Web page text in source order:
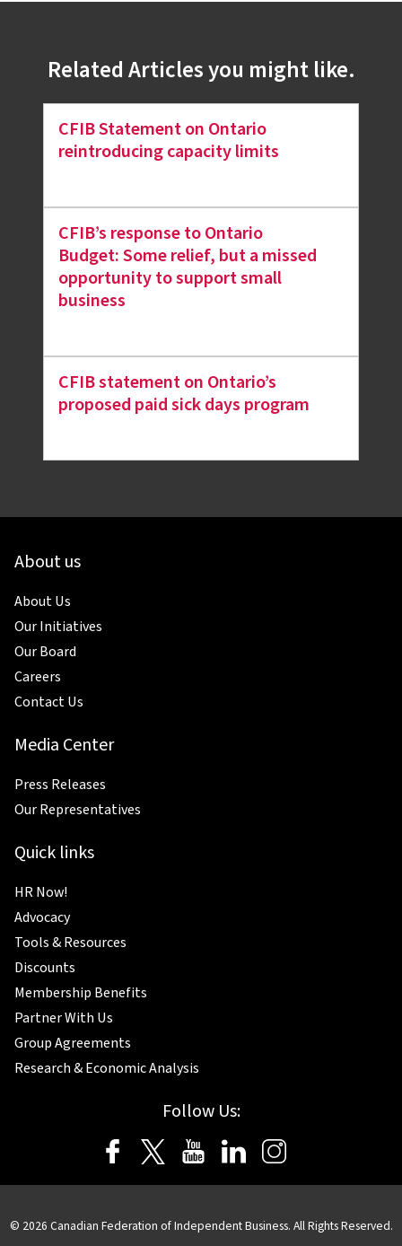
Related Articles you might like.
CFIB Statement on Ontario
reintroducing capacity limits
CFIB’s response to Ontario
Budget: Some relief, but a missed
opportunity to support small
business
CFIB statement on Ontario’s
proposed paid sick days program
About us
About Us
Our Initiatives
Our Board
Careers
Contact Us
Media Center
Press Releases
Our Representatives
Quick links
HR Now!
Advocacy
Tools & Resources
Discounts
Membership Benefits
Partner With Us
Group Agreements
Research & Economic Analysis
Follow Us:
© 2026 Canadian Federation of Independent Business. All Rights Reserved.